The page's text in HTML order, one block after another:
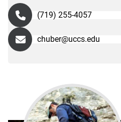
(719) 255-4057
chuber@uccs.edu